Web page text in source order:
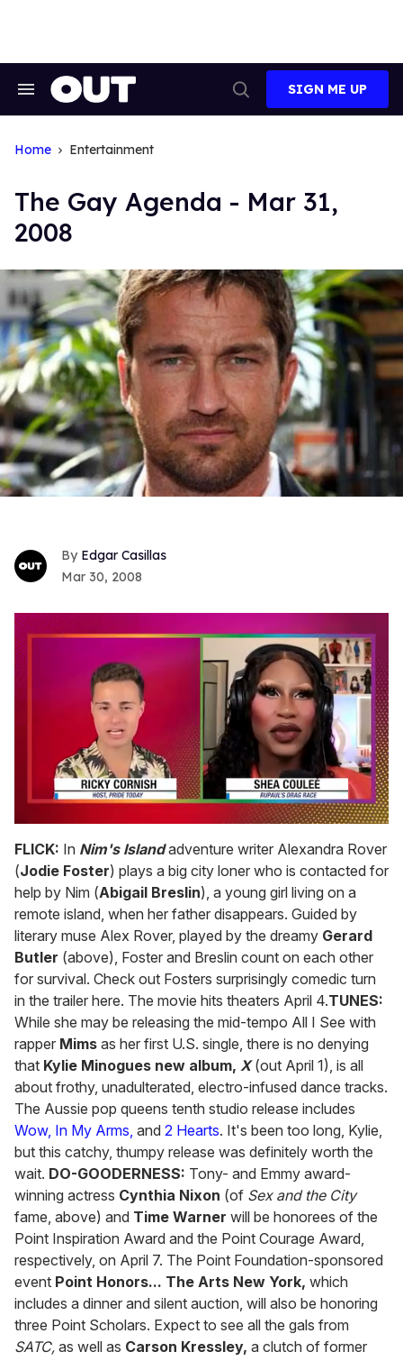
Search
Search
SIGN ME UP
Home Entertainment
The Gay Agenda - Mar 31,
2008
Edgar Casillas
Mar 30, 2008
of
2
minutes,
13
seconds
FLICK: In Nim's Islandadventure writer Alexandra Rover
(Jodie Foster) plays a big city loner who is contacted for
help by Nim (Abigail Breslin), a young girl living on a
remote island, when her father disappears. Guided by
literary muse Alex Rover, played by the dreamy Gerard
Butler (above), Foster and Breslin count on each other
for survival. Check out Fosters surprisingly comedic turn
in the trailer here. The movie hits theaters April 4.TUNES:
While she may be releasing the mid-tempo All I See with
rapper Mims as her first U.S. single, there is no denying
that Kylie Minogues new album, X(out April 1), is all
about frothy, unadulterated, electro-infused dance tracks.
The Aussie pop queens tenth studio release includes
Wow, In My Arms, and 2 Hearts. It's been too long, Kylie,
but this catchy, thumpy release was definitely worth the
wait. DO-GOODERNESS: Tony- and Emmy award-
winning actress Cynthia Nixon (of Sex and the City
fame, above) and Time Warner will be honorees of the
Point Inspiration Award and the Point Courage Award,
respectively, on April 7. The Point Foundation-sponsored
event Point Honors... The Arts New York, which
includes a dinner and silent auction, will also be honoring
three Point Scholars. Expect to see all the gals from
SATC, as well as Carson Kressley, a clutch of former